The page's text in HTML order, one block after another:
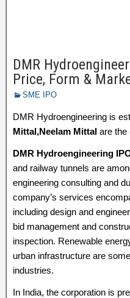
DMR
Price, Form &
SME IPO
DMR Hydroengineering is
Mittal,Neelam Mittal are the
DMR Hydroengineering
and railway tunnels are
engineering consulting and
company’s services
including design and
bid management and
inspection. Renewable
urban infrastructure are
industries.
In India, the corporation is